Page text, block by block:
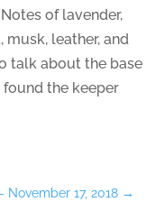
of lavender,
leather, and
talk about the base
the keeper
November 17, 2018 →